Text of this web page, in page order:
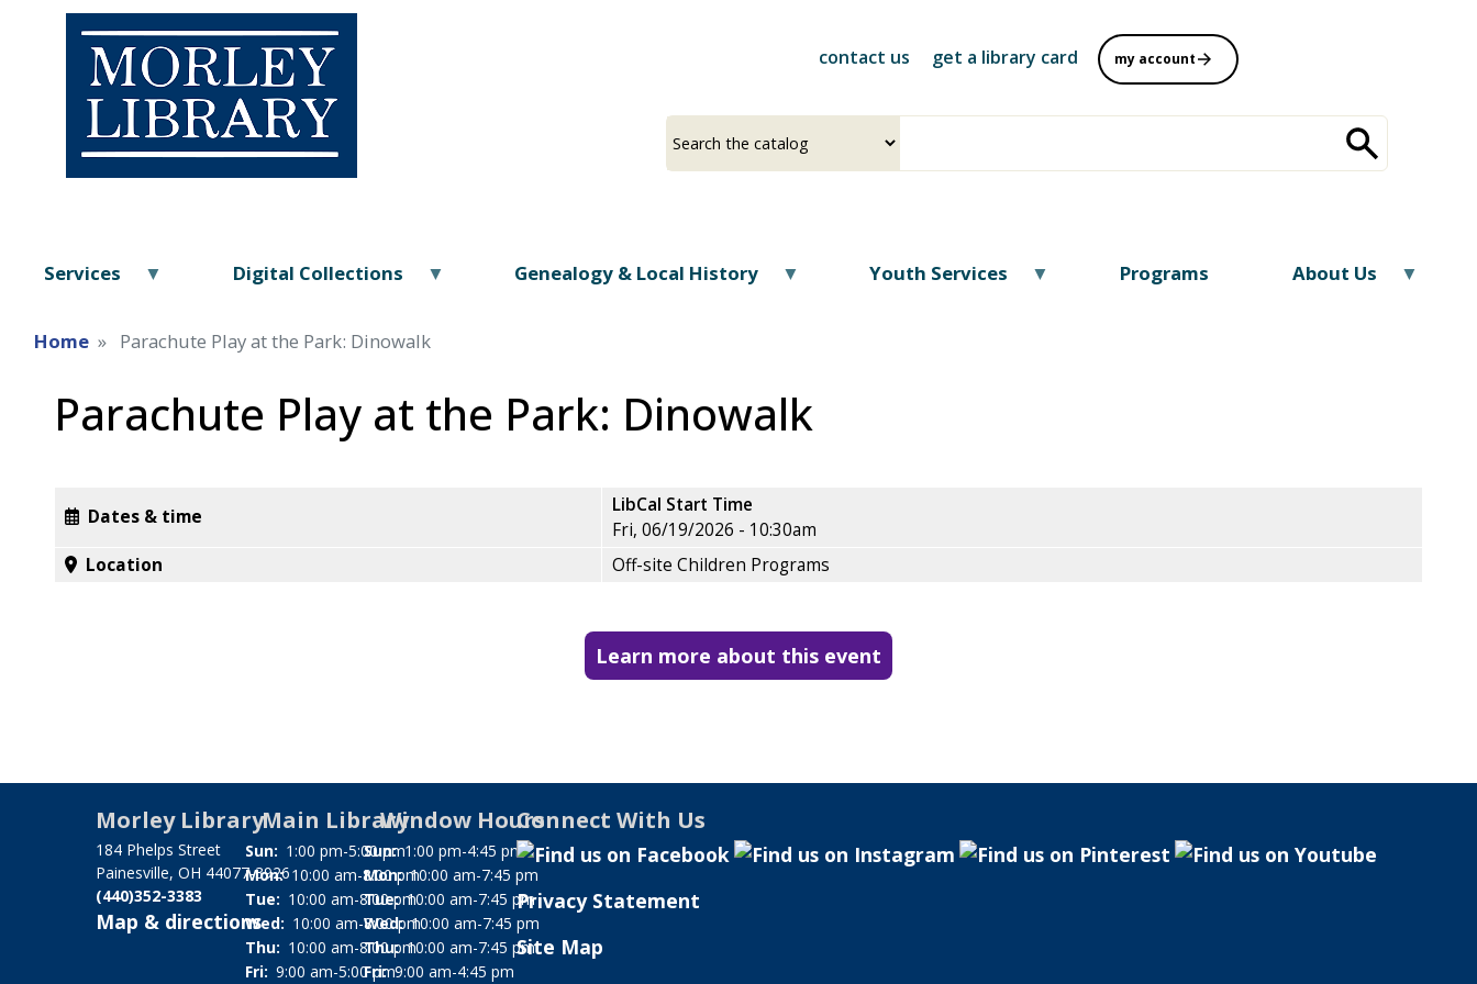
contact us get a library card my account
a
your
Services Digital Collections Genealogy & Local History Youth Services Programs About Us
Home Parachute Play at the Park: Dinowalk
Parachute Play at the Park: Dinowalk
Dates & time
LibCal Start Time
Fri, 06/19/2026 - 10:30am
Location
Off-site Children Programs
Learn more about this event
Morley Library
184 Phelps Street
Painesville, OH 44077-3926
(440)352-3383
Map & directions
Main Library
Sun: 1:00 pm-5:00 pm
Mon: 10:00 am-8:00 pm
Tue: 10:00 am-8:00 pm
Wed: 10:00 am-8:00 pm
Thu: 10:00 am-8:00 pm
Fri: 9:00 am-5:00 pm
Window Hours
Sun: 1:00 pm-4:45 pm
Mon:10:00 am-7:45 pm
Tue:10:00 am-7:45 pm
Wed:10:00 am-7:45 pm
Thu:10:00 am-7:45 pm
Fri:9:00 am-4:45 pm
Connect With Us
Privacy Statement
Site Map